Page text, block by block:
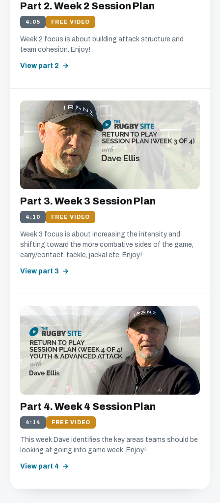
we think will interest you.
We promise not to spam, sell, or otherwise abuse your
address (you can unsubscribe at any time).
Part 2. Week 2 Session Plan
4:05 FREE VIDEO
Week 2 focus is about building attack structure and
team cohesion. Enjoy!
View part 2
Part 3. Week 3 Session Plan
4:10 FREE VIDEO
Week 3 focus is about increasing the intensity and
shifting toward the more combative sides of the game,
carry/contact, tackle, jackal etc. Enjoy!
View part 3
Part 4. Week 4 Session Plan
4:14 FREE VIDEO
This week Dave identifies the key areas teams should be
looking at going into game week. Enjoy!
View part 4